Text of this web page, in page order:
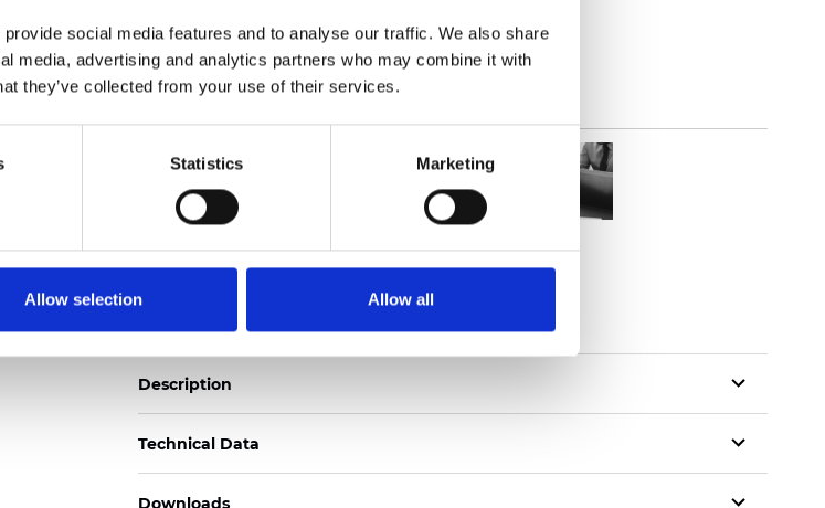
social media features and to analyse our traffic. We also share
media, advertising and analytics partners who may combine it with
they’ve collected from your use of their services.
Statistics Marketing
Allow selection Allow all
See certificates here
Description
Technical Data
Downloads